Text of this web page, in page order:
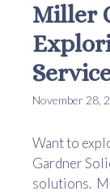
Miller
November 28,
Want to
Gardner
solutions.